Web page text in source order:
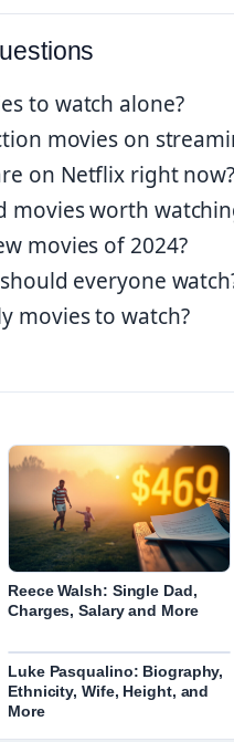
to watch alone?
movies on
on Netflix right now?
movies worth
movies of 2024?
everyone
movies to watch?
Reece Walsh: Single Dad,
Charges, Salary and More
Luke Pasqualino: Biography,
Ethnicity, Wife, Height, and
More